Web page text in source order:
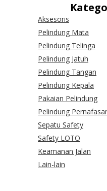
Aksesoris
Pelindung Mata
Pelindung Telinga
Pelindung Jatuh
Pelindung Tangan
Pelindung Kepala
Pakaian Pelindung
Pelindung
Sepatu Safety
Safety LOTO
Keamanan Jalan
Lain-lain